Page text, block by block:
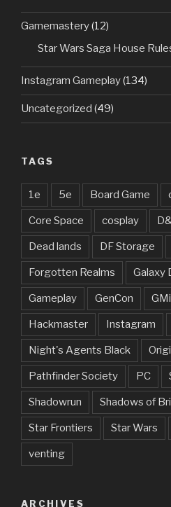
Gamemastery(12)
Star Wars Saga House
Instagram Gameplay(134)
Uncategorized (49)
TAGS
1e 5e Board Game
Core Space cosplay
Dead lands DF Storage
Forgotten Realms Galaxy
Gameplay GenCon
Hackmaster Instagram
Night's Agents Black
Pathfinder Society PC
Shadowrun Shadows of
Star Frontiers Star Wars
venting
ARCHIVES